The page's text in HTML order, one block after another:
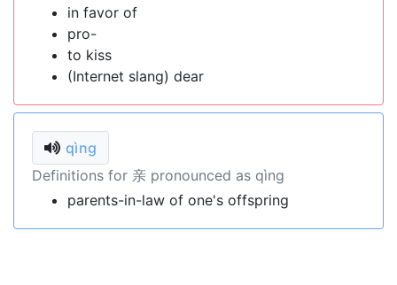
in favor of
pro-
to kiss
(Internet slang) dear
qìng
Definitions for 亲 pronounced as qìng
parents-in-law of one's offspring